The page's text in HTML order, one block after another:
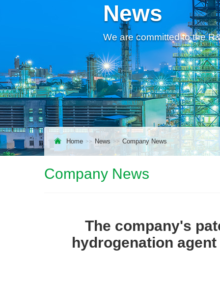
News
We are committed to the
Home News Company News
Company News
The company's
hydrogenation